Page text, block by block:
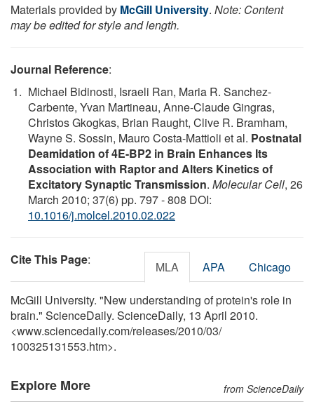
Materials provided by McGill University. Note: Content
may be edited for style and length.
Journal Reference:
Michael Bidinosti, Israeli Ran, Maria R. Sanchez-
Carbente, Yvan Martineau, Anne-Claude Gingras,
Christos Gkogkas, Brian Raught, Clive R. Bramham,
Wayne S. Sossin, Mauro Costa-Mattioli et al. Postnatal
Deamidation of 4E-BP2 in Brain Enhances Its
Association with Raptor and Alters Kinetics of
Excitatory Synaptic Transmission. Molecular Cell, 26
March 2010; 37(6) pp. 797 - 808 DOI:
10.1016/j.molcel.2010.02.022
Cite This Page: MLA APA Chicago
McGill University. "New understanding of protein's role in
brain." ScienceDaily. ScienceDaily, 13 April 2010.
<www.sciencedaily.com/releases/2010/03/
100325131553.htm>.
Explore More from ScienceDaily